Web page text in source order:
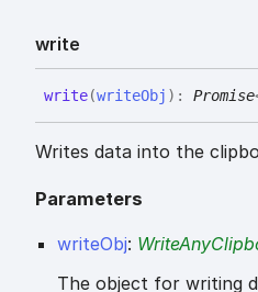
write
write(writeObj ) : Promise
Writes data into the
Parameters
writeObj:
The object for writing